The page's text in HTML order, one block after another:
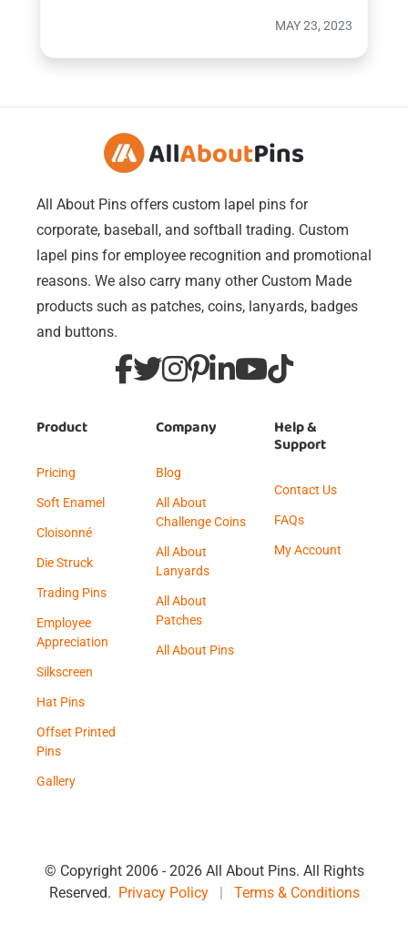
MAY 23, 2023
All About Pins offers custom lapel pins for
corporate, baseball, and softball trading. Custom
lapel pins for employee recognition and promotional
reasons. We also carry many other Custom Made
products such as patches, coins, lanyards, badges
and buttons.
Product
Pricing
Soft Enamel
Cloisonné
Die Struck
Trading Pins
Employee
Appreciation
Silkscreen
Hat Pins
Offset Printed
Pins
Gallery
Company
Blog
All About
Challenge Coins
All About
Lanyards
All About
Patches
All About Pins
Help &
Support
Contact Us
FAQs
My Account
© Copyright 2006 - 2026 All About Pins. All Rights
Reserved. Privacy Policy | Terms & Conditions